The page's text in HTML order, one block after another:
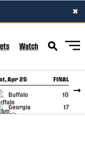
×
Watch
Apr 25 FINAL
Buffalo
10
Georgia
17
RECAP